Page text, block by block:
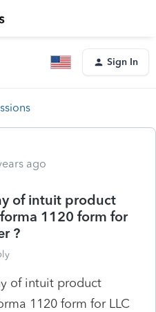
Sign In
ago
of intuit product
1120 form for
?
of intuit product
1120 form for LLC